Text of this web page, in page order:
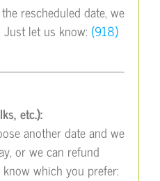
rescheduled date, we
let us know: (918)
etc.):
another date and we
or we can refund
which you prefer: